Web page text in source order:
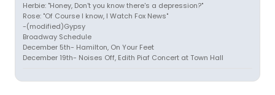
Herbie: "Honey, Don't you know there's a depression?"
Rose: "Of Course I know, I Watch Fox News"
-(modified)Gypsy
Broadway Schedule
December 5th- Hamilton, On Your Feet
December 19th- Noises Off, Edith Piaf Concert at Town Hall